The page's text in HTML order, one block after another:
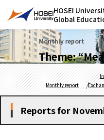
HOSEI
Global
Monthly report
Theme:
Monthly report
Reports for